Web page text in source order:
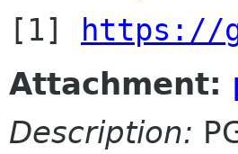
[1]
https://
Attachment:
Description: